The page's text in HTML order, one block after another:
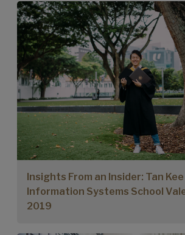
Insights From an Insider: Tan Kee
Information Systems School
2019